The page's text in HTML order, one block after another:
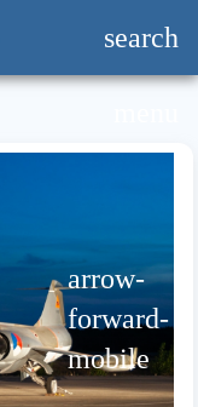
search
arrow-
forward-
mobile